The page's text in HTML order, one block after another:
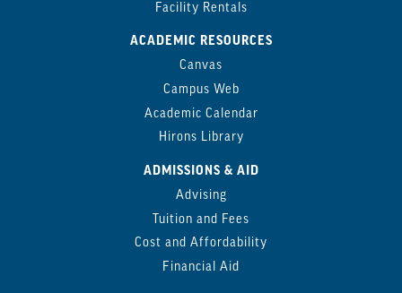
Facility Rentals
ACADEMIC RESOURCES
Canvas
Campus Web
Academic Calendar
Hirons Library
ADMISSIONS & AID
Advising
Tuition and Fees
Cost and Affordability
Financial Aid